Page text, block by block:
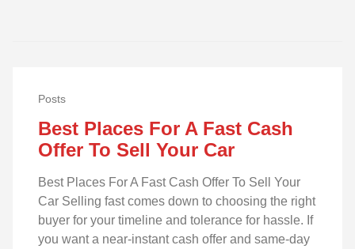
Posts
Best Places For A Fast Cash
Offer To Sell Your Car
Best Places For A Fast Cash Offer To Sell Your
Car Selling fast comes down to choosing the right
buyer for your timeline and tolerance for hassle. If
you want a near-instant cash offer and same-day